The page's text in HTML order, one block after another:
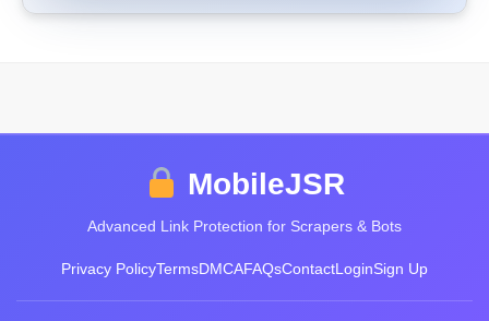
MobileJSR
Advanced Link Protection for Scrapers & Bots
Privacy PolicyTermsDMCAFAQsContactLoginSign Up